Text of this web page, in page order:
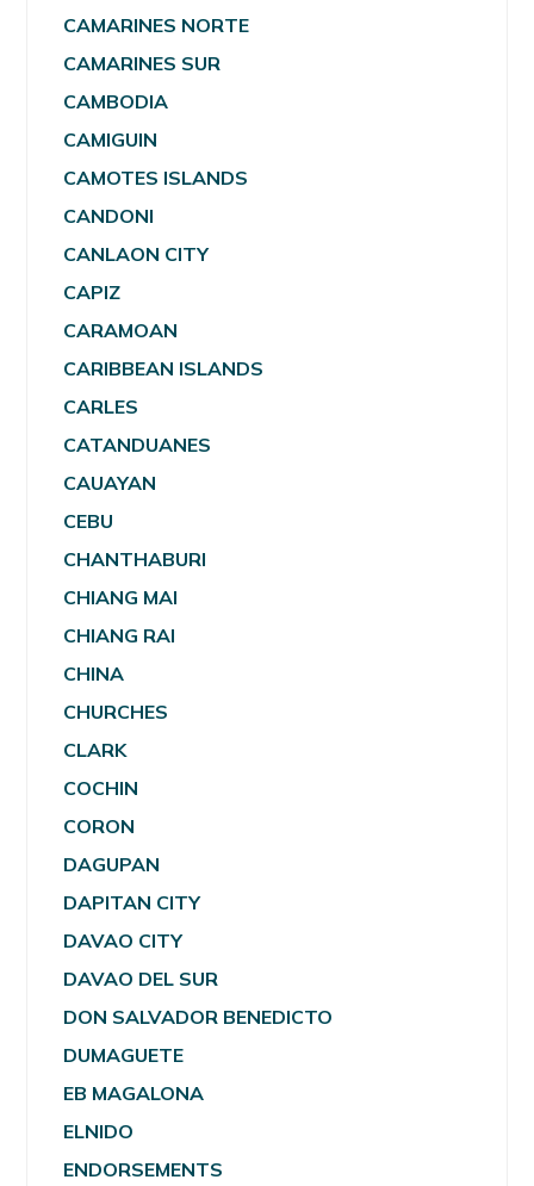
CAMARINES NORTE
CAMARINES SUR
CAMBODIA
CAMIGUIN
CAMOTES ISLANDS
CANDONI
CANLAON CITY
CAPIZ
CARAMOAN
CARIBBEAN ISLANDS
CARLES
CATANDUANES
CAUAYAN
CEBU
CHANTHABURI
CHIANG MAI
CHIANG RAI
CHINA
CHURCHES
CLARK
COCHIN
CORON
DAGUPAN
DAPITAN CITY
DAVAO CITY
DAVAO DEL SUR
DON SALVADOR BENEDICTO
DUMAGUETE
EB MAGALONA
ELNIDO
ENDORSEMENTS